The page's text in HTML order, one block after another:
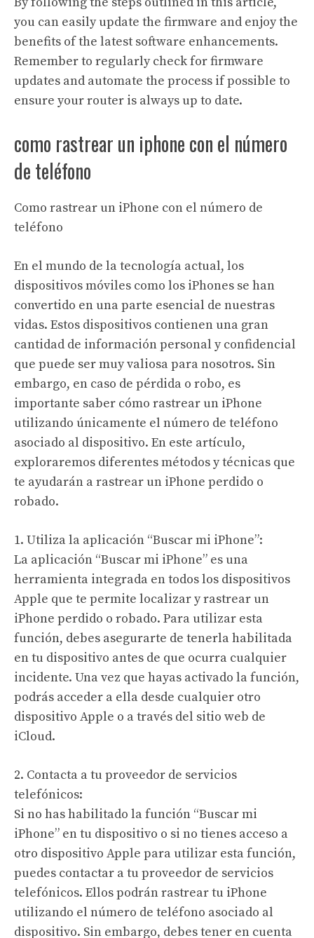
you can easily update the firmware and enjoy the
benefits of the latest software enhancements.
Remember to regularly check for firmware
updates and automate the process if possible to
ensure your router is always up to date.
como rastrear un iphone con el número
de teléfono
Como rastrear un iPhone con el número de
teléfono
En el mundo de la tecnología actual, los
dispositivos móviles como los iPhones se han
convertido en una parte esencial de nuestras
vidas. Estos dispositivos contienen una gran
cantidad de información personal y confidencial
que puede ser muy valiosa para nosotros. Sin
embargo, en caso de pérdida o robo, es
importante saber cómo rastrear un iPhone
utilizando únicamente el número de teléfono
asociado al dispositivo. En este artículo,
exploraremos diferentes métodos y técnicas que
te ayudarán a rastrear un iPhone perdido o
robado.
1. Utiliza la aplicación “Buscar mi iPhone”:
La aplicación “Buscar mi iPhone” es una
herramienta integrada en todos los dispositivos
Apple que te permite localizar y rastrear un
iPhone perdido o robado. Para utilizar esta
función, debes asegurarte de tenerla habilitada
en tu dispositivo antes de que ocurra cualquier
incidente. Una vez que hayas activado la función,
podrás acceder a ella desde cualquier otro
dispositivo Apple o a través del sitio web de
iCloud.
2. Contacta a tu proveedor de servicios
telefónicos:
Si no has habilitado la función “Buscar mi
iPhone” en tu dispositivo o si no tienes acceso a
otro dispositivo Apple para utilizar esta función,
puedes contactar a tu proveedor de servicios
telefónicos. Ellos podrán rastrear tu iPhone
utilizando el número de teléfono asociado al
dispositivo. Sin embargo, debes tener en cuenta